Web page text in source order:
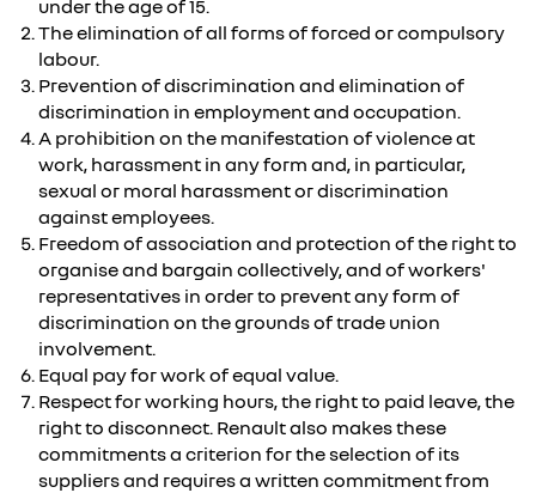
under the age of 15.
The elimination of all forms of forced or compulsory
labour.
Prevention of discrimination and elimination of
discrimination in employment and occupation.
A prohibition on the manifestation of violence at
work, harassment in any form and, in particular,
sexual or moral harassment or discrimination
against employees.
Freedom of association and protection of the right to
organise and bargain collectively, and of workers'
representatives in order to prevent any form of
discrimination on the grounds of trade union
involvement.
Equal pay for work of equal value.
Respect for working hours, the right to paid leave, the
right to disconnect. Renault also makes these
commitments a criterion for the selection of its
suppliers and requires a written commitment from